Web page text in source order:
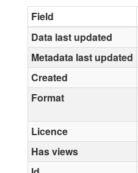
Field
Data last updated
Metadata last updated
Created
Format
Licence
Has views